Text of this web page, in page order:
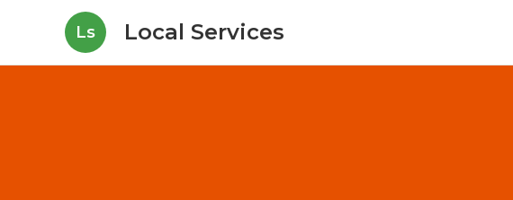
Ls Local Services